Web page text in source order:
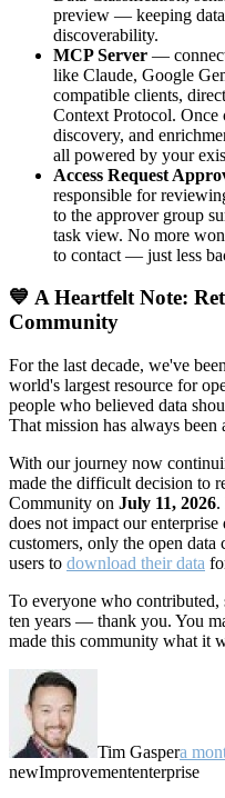
preview — keeping
discoverability.
MCP Server —
like Claude, Google
compatible clients,
Context Protocol. Once
discovery, and
all powered by your
Access Request
responsible for
to the approver group
task view. No more
to contact — just less
💙 A Heartfelt Note:
Community
For the last decade, we've
world's largest resource for
people who believed data
That mission has always
With our journey now
made the difficult decision to
Community on July 11, 2026.
does not impact our
customers, only the open data
users to download their data
To everyone who contributed,
ten years — thank you. You
made this community what it
Tim Gaspera
newImprovemententerprise